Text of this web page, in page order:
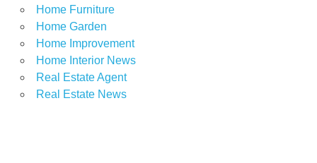
Home Furniture
Home Garden
Home Improvement
Home Interior News
Real Estate Agent
Real Estate News